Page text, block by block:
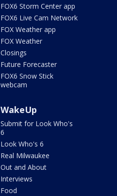
FOX6 Storm Center app
FOX6 Live Cam Network
FOX Weather app
FOX Weather
Closings
Future Forecaster
FOX6 Snow Stick
webcam
WakeUp
Submit for Look Who's
6
Look Who's 6
Real Milwaukee
Out and About
Interviews
Food